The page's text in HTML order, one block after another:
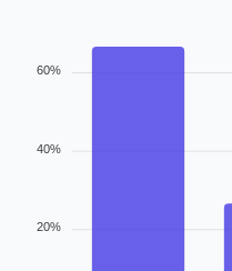
60%
40%
20%